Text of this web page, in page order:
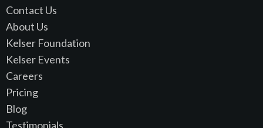
Contact Us
About Us
Kelser Foundation
Kelser Events
Careers
Pricing
Blog
Testimonials